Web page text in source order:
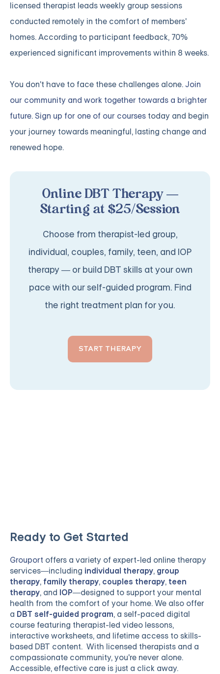
licensed therapist leads weekly group sessions
conducted remotely in the comfort of members'
homes. According to participant feedback, 70%
experienced significant improvements within 8 weeks.
You don't have to face these challenges alone.Join
our community and work together towards a brighter
future. Sign up for one of our courses today and begin
your journey towards meaningful, lasting change and
renewed hope.
Online DBT Therapy —
Starting at $25/Session
Choose from therapist-led group,
individual, couples, family, teen, and IOP
therapy — or build DBT skills at your own
pace with our self-guided program. Find
the right treatment plan for you.
START THERAPY
Ready to Get Started
Grouport offers a variety of expert-led online therapy
services—including individual therapy, group
therapy, family therapy, couples therapy, teen
therapy, and IOP—designed to support your mental
health from the comfort of your home. We also offer
a DBT self-guided program, a self-paced digital
course featuring therapist-led video lessons,
interactive worksheets, and lifetime access to skills-
based DBT content. With licensed therapists and a
compassionate community, you're never alone.
Accessible, effective care is just a click away.